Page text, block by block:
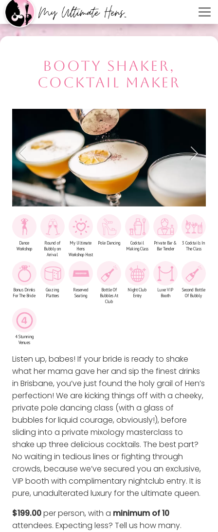
BOOTY SHAKER,
COCKTAIL MAKER
Dance
Workshop
Round of
Bubbly on
Arrival
My Ultimate
Hens
Workshop Host
Pole Dancing
Cocktail
Making Class
Private Bar &
Bar Tender
3 Cocktails In
The Class
Bonus Drinks
For The Bride
Grazing
Platters
Reserved
Seating
Bottle Of
Bubbles At
Club
Night Club
Entry
Luxe VIP
Booth
Second Bottle
Of Bubbly
4 Stunning
Venues
Listen up, babes! If your bride is ready to shake
what her mama gave her and sip the finest drinks
in Brisbane, you’ve just found the holy grail of Hen’s
perfection! We are kicking things off with a cheeky,
private pole dancing class (with a glass of
bubbles for liquid courage, obviously!), before
sliding into a private mixology masterclass to
shake up three delicious cocktails. The best part?
No waiting in tedious lines or fighting through
crowds, because we’ve secured you an exclusive,
VIP booth with complimentary nightclub entry. It is
pure, unadulterated luxury for the ultimate queen.
$199.00per person, with a minimum of 10
attendees. Expecting less? Tell us how many.